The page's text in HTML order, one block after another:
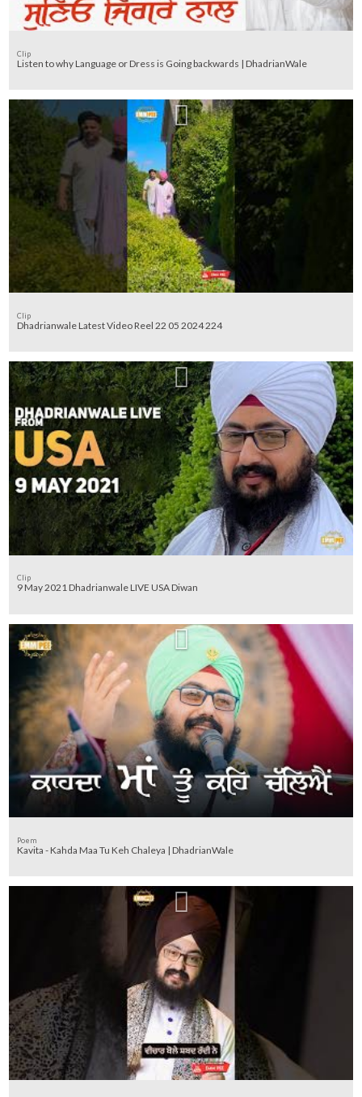
Clip
Listen to why Language or Dress is Going backwards | DhadrianWale
Clip
Dhadrianwale Latest Video Reel 22 05 2024 224
Clip
9 May 2021 Dhadrianwale LIVE USA Diwan
Poem
Kavita - Kahda Maa Tu Keh Chaleya | DhadrianWale